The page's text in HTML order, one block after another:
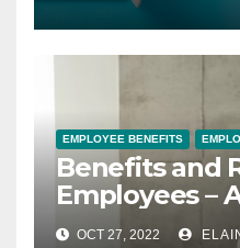
Best Talent
EMPLOYEE BENEFITS
Benefits and
Employees –
OCT 27, 2022